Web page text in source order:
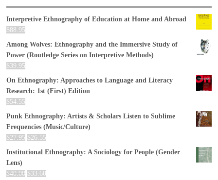
Interpretive Ethnography of Education at Home and Abroad
$88.95
Among Wolves: Ethnography and the Immersive Study of
Power (Routledge Series on Interpretive Methods)
$39.95
On Ethnography: Approaches to Language and Literacy
Research: 1st (First) Edition
$54.55
Punk Ethnography: Artists & Scholars Listen to Sublime
Frequencies (Music/Culture)
$27.95 $26.55
Institutional Ethnography: A Sociology for People (Gender
Lens)
$40.00 $33.60